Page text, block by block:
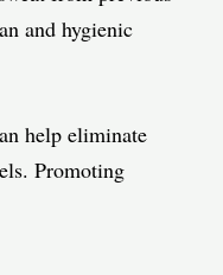
and hygienic
help eliminate
Promoting